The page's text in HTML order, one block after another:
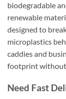
biodegradable
renewable
designed to
microplastics
caddies and
footprint without
Need Fast